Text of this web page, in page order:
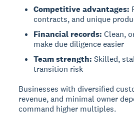
Competitive advantages:
contracts, and unique
Financial records: Clean,
make due diligence easier
Team strength: Skilled,
transition risk
Businesses with diversified
revenue, and minimal owner
command higher multiples.